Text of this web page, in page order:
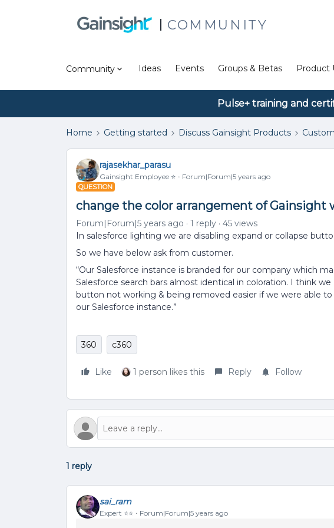
COMMUNITY
Community Ideas Events Groups & Betas Product
Pulse+ training and
Home Getting started Discuss Gainsight Products
rajasekhar_parasu
Gainsight Employee ⭐️ Forum|Forum|5 years ago
QUESTION
change the color arrangement of Gainsight
Forum|Forum|5 years ago 1 reply
45 views
In salesforce lighting we are disabling expand or collapse
So we have below ask from customer.
“Our Salesforce instance is branded for our company which
Salesforce search bars almost identical in coloration. I think
button not working & being removed easier if we were able
our Salesforce instance.”
360 c360
Like 1 person likes this Reply Follow
1 reply
sai_ram
Expert ⭐️⭐️ Forum|Forum|5 years ago